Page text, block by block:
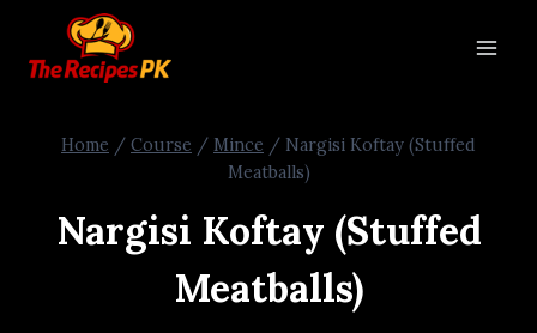
Home / Course / Mince / Nargisi Koftay (Stuffed
Meatballs)
Nargisi Koftay (Stuffed
Meatballs)